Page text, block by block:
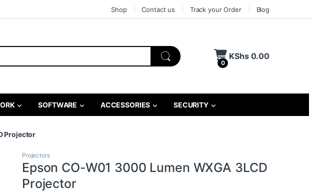
Shop Contact us Track your Order Blog
0
KShs0.00
SOFTWARE ACCESSORIES SECURITY
Projector
Projectors
Epson CO-W01 3000 Lumen WXGA 3LCD
Projector